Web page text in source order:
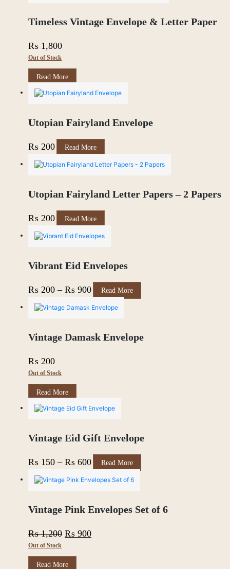
Timeless Vintage Envelope & Letter Paper
₨ 1,800
Out of Stock
Read More
Utopian Fairyland Envelope
₨ 200 Read More
Utopian Fairyland Letter Papers – 2 Papers
₨ 200 Read More
Vibrant Eid Envelopes
₨ 200 – ₨ 900Price
range:
through
Read More
options
Vintage Damask Envelope
₨ 200
Out of Stock
Read More
Vintage Eid Gift Envelope
₨ 150 – ₨ 600Price
range:
through
Read More
The
options
Vintage Pink Envelopes Set of 6
₨1,200 Original
was:
₨ 900Current
Out of Stock
Read More